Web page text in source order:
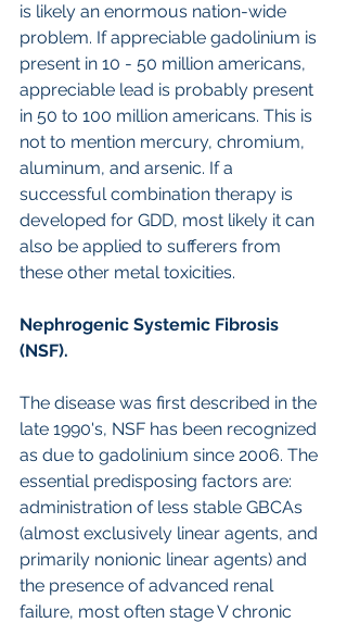
is likely an enormous nation-wide
problem. If appreciable gadolinium is
present in 10 - 50 million americans,
appreciable lead is probably present
in 50 to 100 million americans. This is
not to mention mercury, chromium,
aluminum, and arsenic. If a
successful combination therapy is
developed for GDD, most likely it can
also be applied to sufferers from
these other metal toxicities.
Nephrogenic Systemic Fibrosis
(NSF).
The disease was first described in the
late 1990's, NSF has been recognized
as due to gadolinium since 2006. The
essential predisposing factors are:
administration of less stable GBCAs
(almost exclusively linear agents, and
primarily nonionic linear agents) and
the presence of advanced renal
failure, most often stage V chronic